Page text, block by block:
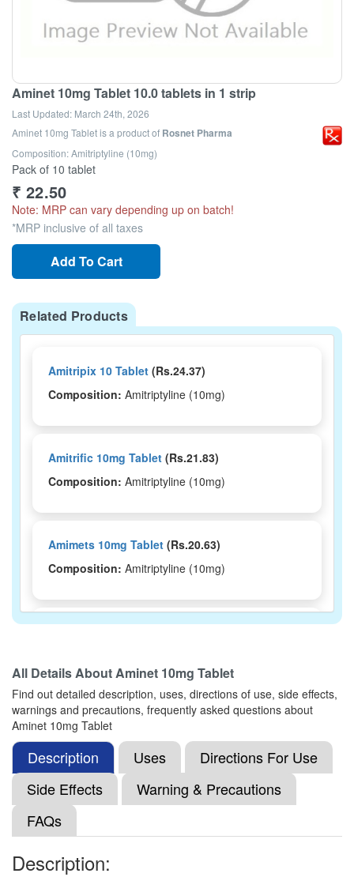
Aminet 10mg Tablet 10.0 tablets in 1 strip
Last Updated: March 24th, 2026
Aminet 10mg Tabletis a product of Rosnet Pharma
Composition: Amitriptyline (10mg)
Pack of 10 tablet
₹ 22.50
Note: MRP can vary depending up on batch!
*MRP inclusive of all taxes
Add To Cart
Related Products
Amitripix 10 Tablet (Rs.24.37)
Composition: Amitriptyline (10mg)
Amitrific 10mg Tablet (Rs.21.83)
Composition: Amitriptyline (10mg)
Amimets 10mg Tablet (Rs.20.63)
Composition: Amitriptyline (10mg)
Amitee 10 Tablet(Rs.25.5)
Composition:Amitriptyline (10mg)
Amitrion 10 Tablet(Rs.22.5)
Composition:
All Details AboutAminet 10mg Tablet
Find out detailed description, uses, directions of use, side effects,
warnings and precautions, frequently asked questions about
Aminet 10mg Tablet
Description Uses
Directions For Use
Side Effects
Warning & Precautions
FAQs
Description: